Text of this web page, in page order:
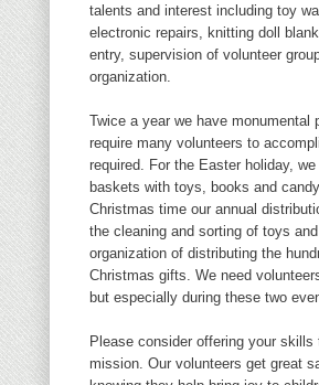
talents and interest including toy
electronic repairs, knitting doll
entry, supervision of volunteer
organization.
Twice a year we have monumental
require many volunteers to
required. For the Easter holiday,
baskets with toys, books and
Christmas time our annual
the cleaning and sorting of toys
organization of distributing the
Christmas gifts. We need
but especially during these two
Please consider offering your skills
mission. Our volunteers get great